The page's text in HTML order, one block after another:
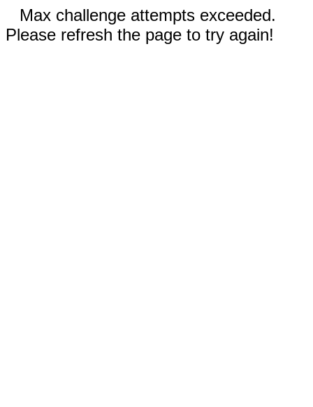
Max challenge attempts exceeded.
Please refresh the page to try again!